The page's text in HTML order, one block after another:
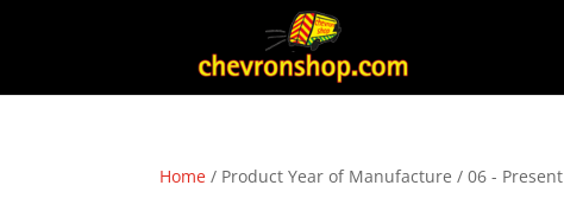
Home / Product Year of Manufacture / 06 - Present